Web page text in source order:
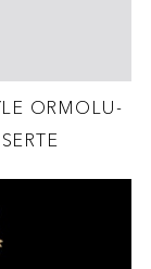
ORMOLU-